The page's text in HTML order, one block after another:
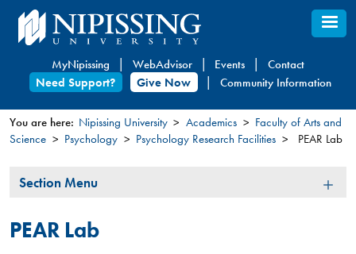
Skip
to
content
MyNipissing WebAdvisor Events
Contact
Need Support?
Give Now Community Information
You
here
You are here: Nipissing University Academics
Faculty of Arts and
Science
Psychology Psychology Research Facilities PEAR Lab
Section
Section Menu
PEAR Lab